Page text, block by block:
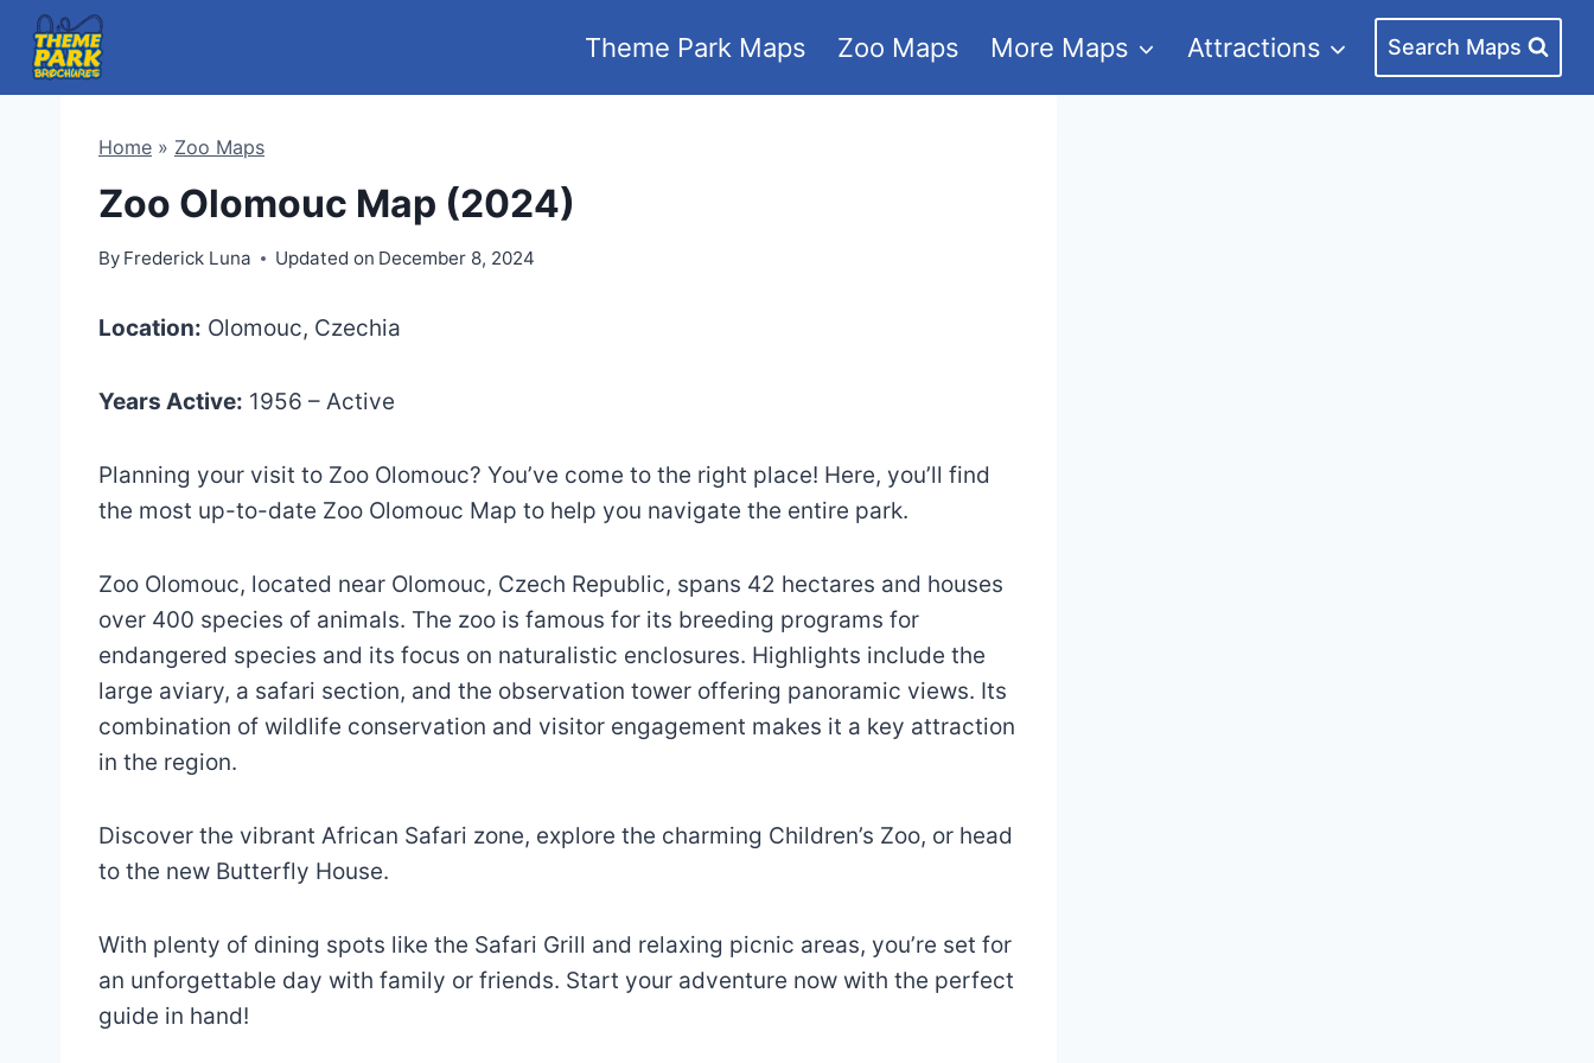
Skip
content
Theme Park Maps Zoo Maps More Maps Attractions Search Maps
Home » Zoo Maps
Zoo Olomouc Map (2024)
By Frederick Luna Updated on December 8, 2024
Location: Olomouc, Czechia
Years Active: 1956 – Active
Planning your visit to Zoo Olomouc? You’ve come to the right place! Here, you’ll find
the most up-to-date Zoo Olomouc Map to help you navigate the entire park.
Zoo Olomouc, located near Olomouc, Czech Republic, spans 42 hectares and houses
over 400 species of animals. The zoo is famous for its breeding programs for
endangered species and its focus on naturalistic enclosures. Highlights include the
large aviary, a safari section, and the observation tower offering panoramic views. Its
combination of wildlife conservation and visitor engagement makes it a key attraction
in the region.
Discover the vibrant African Safari zone, explore the charming Children’s Zoo, or head
to the new Butterfly House.
With plenty of dining spots like the Safari Grill and relaxing picnic areas, you’re set for
an unforgettable day with family or friends. Start your adventure now with the perfect
guide in hand!